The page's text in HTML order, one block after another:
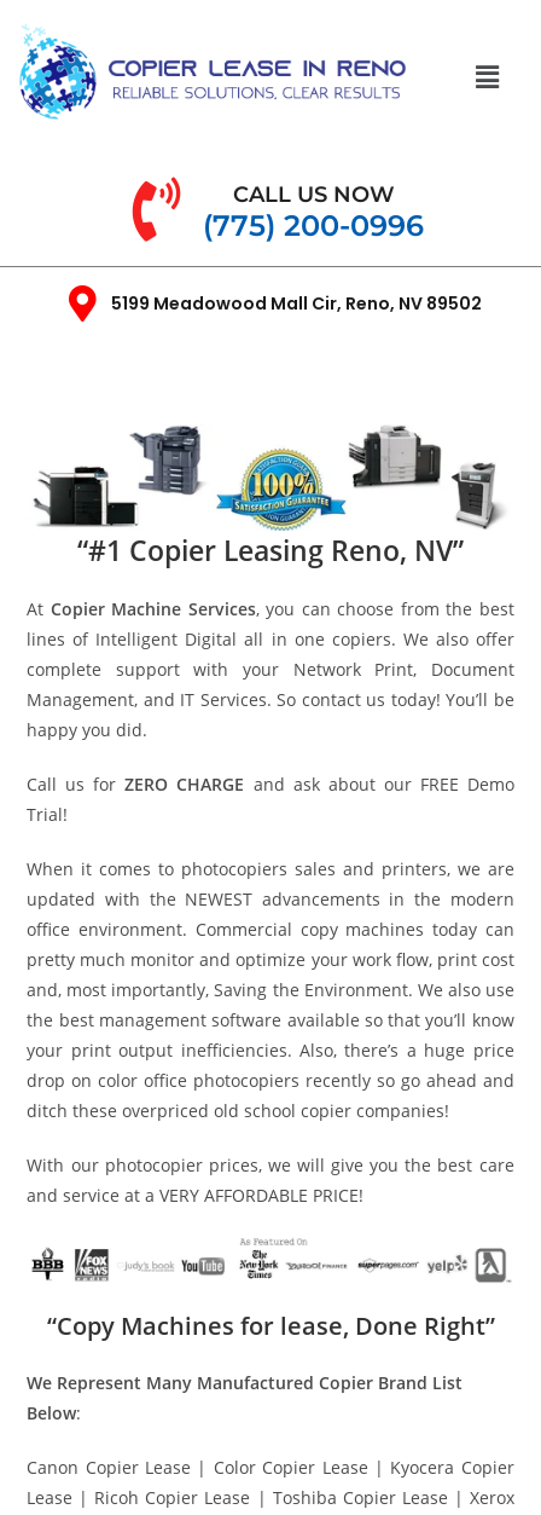
CALL US NOW
(775) 200-0996
5199 Meadowood Mall Cir, Reno, NV 89502
“#1 Copier Leasing Reno, NV”
At Copier Machine Services, you can choose from the best
lines of Intelligent Digital all in one copiers. We also offer
complete support with your Network Print, Document
Management, and IT Services. So contact us today! You’ll be
happy you did.
Call us forZERO CHARGE and ask about our FREE Demo
Trial!
When it comes to photocopiers sales and printers, we are
updated with the NEWEST advancements in the modern
office environment. Commercial copy machines today can
pretty much monitor and optimize your work flow, print cost
and, most importantly, Saving the Environment. We also use
the best management software available so that you’ll know
your print output inefficiencies. Also, there’s a huge price
drop on color office photocopiers recently so go ahead and
ditch these overpriced old school copier companies!
With our photocopier prices, we will give you the best care
and service at a VERY AFFORDABLE PRICE!
“Copy Machines for lease, Done Right”
We Represent Many Manufactured Copier Brand List
Below:
Canon Copier Lease | Color Copier Lease | Kyocera Copier
Lease | Ricoh Copier Lease | Toshiba Copier Lease | Xerox